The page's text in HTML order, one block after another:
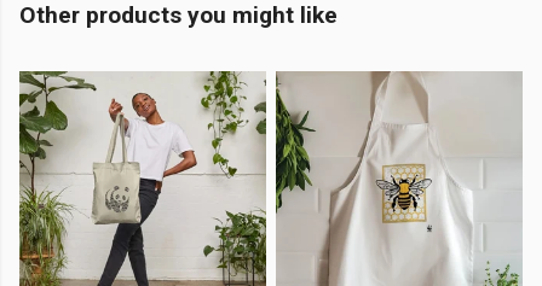
Other products you might like